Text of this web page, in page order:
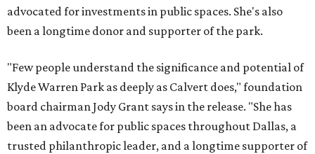
advocated for investments in public spaces. She's also
been a longtime donor and supporter of the park.
"Few people understand the significance and potential of
Klyde Warren Park as deeply as Calvert does," foundation
board chairman Jody Grant says in the release. "She has
been an advocate for public spaces throughout Dallas, a
trusted philanthropic leader, and a longtime supporter of